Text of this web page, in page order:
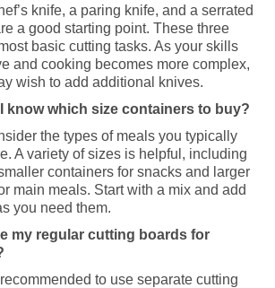
knife, a paring knife, and a serrated
a good starting point. These three
basic cutting tasks. As your skills
and cooking becomes more complex,
wish to add additional knives.
know which size containers to buy?
the types of meals you typically
A variety of sizes is helpful, including
containers for snacks and larger
main meals. Start with a mix and add
you need them.
my regular cutting boards for
recommended to use separate cutting